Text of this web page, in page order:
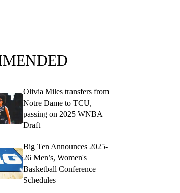
Olivia Miles transfers from
Notre Dame to TCU,
passing on 2025 WNBA
Draft
Big Ten Announces 2025-
26 Men’s, Women's
Basketball Conference
Schedules